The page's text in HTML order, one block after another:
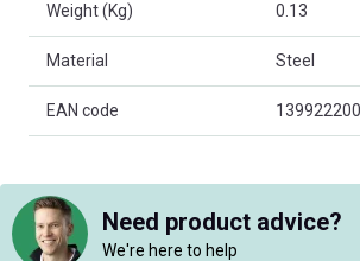
Weight (Kg) 0.13
Material Steel
EAN code
Need product advice?
We're here to help